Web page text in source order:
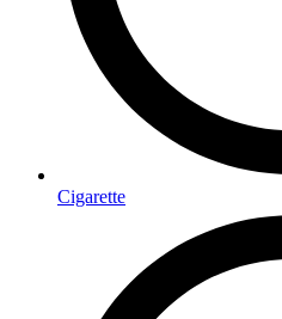
Cigarette